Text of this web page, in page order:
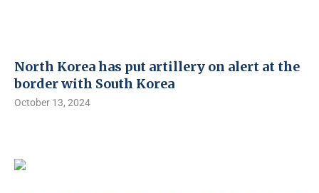
North Korea has put artillery on alert at the
border with South Korea
October 13, 2024